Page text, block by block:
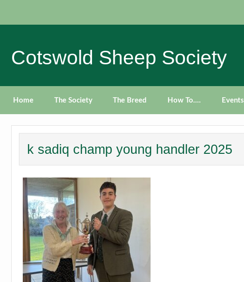
Cotswold Sheep Society
Home The Society The Breed How To…. Events
k sadiq champ young handler 2025